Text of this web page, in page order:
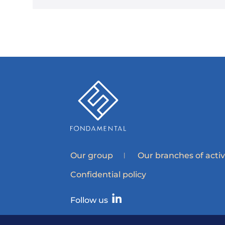
Our group Our branches of
Confidential policy
Follow us